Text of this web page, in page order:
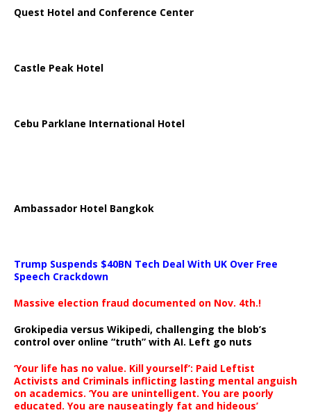
Quest Hotel and Conference Center
Castle Peak Hotel
Cebu Parklane International Hotel
Ambassador Hotel Bangkok
Trump Suspends $40BN Tech Deal With UK Over Free
Speech Crackdown
Massive election fraud documented on Nov. 4th.!
Grokipedia versus Wikipedi, challenging the blob’s
control over online “truth” with AI. Left go nuts
‘Your life has no value. Kill yourself’: Paid Leftist
Activists and Criminals inflicting lasting mental anguish
on academics. ‘You are unintelligent. You are poorly
educated. You are nauseatingly fat and hideous’